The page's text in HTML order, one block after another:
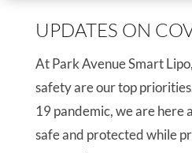
UPDATES ON
At Park Avenue Smart
safety are our top
19 pandemic, we are here
safe and protected while